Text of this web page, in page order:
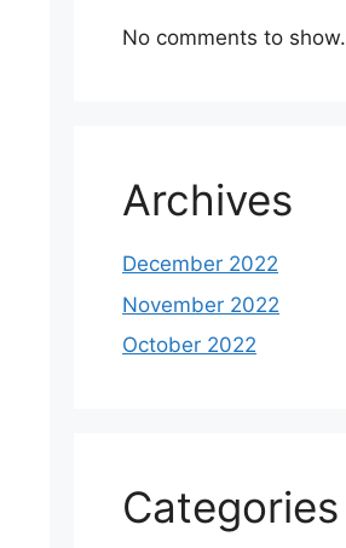
No comments to show.
Archives
December 2022
November 2022
October 2022
Categories